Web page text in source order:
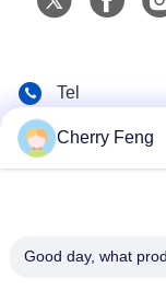
Tel
86-135-
E-mail
Cherry Feng
Good day, what